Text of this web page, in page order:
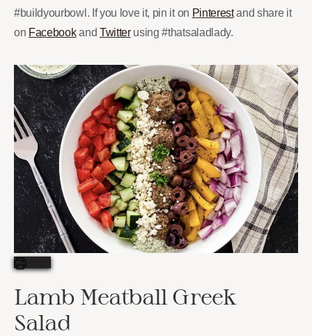
#buildyourbowl. If you love it, pin it on Pinterestand share it
on Facebookand Twitterusing #thatsaladlady.
Print
Lamb Meatball Greek
Salad